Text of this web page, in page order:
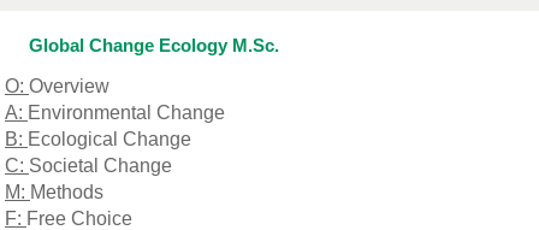
Global Change Ecology M.Sc.
O: Overview
A: Environmental Change
B: Ecological Change
C: Societal Change
M: Methods
F: Free Choice